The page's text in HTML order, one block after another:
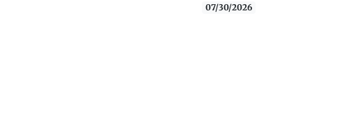
07/30/2026